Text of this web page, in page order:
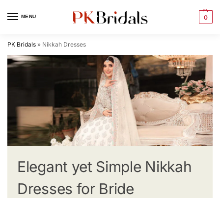
MENU 0
PK Bridals » Nikkah Dresses
Elegant yet Simple Nikkah
Dresses for Bride